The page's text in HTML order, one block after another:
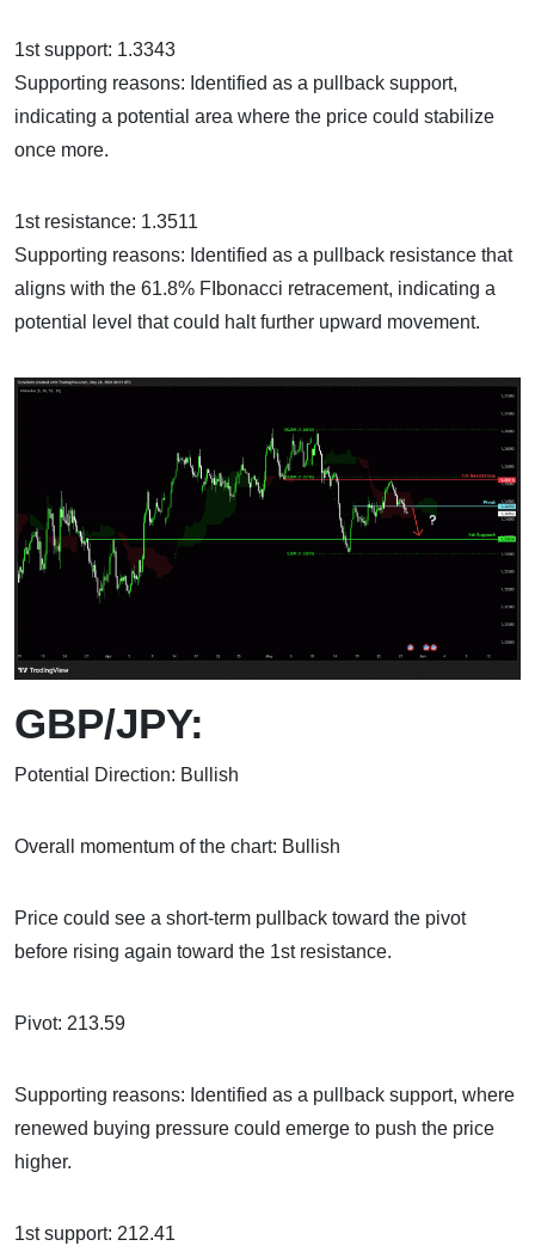
1st support: 1.3343
Supporting reasons: Identified as a pullback support,
indicating a potential area where the price could stabilize
once more.
1st resistance: 1.3511
Supporting reasons: Identified as a pullback resistance that
aligns with the 61.8% FIbonacci retracement, indicating a
potential level that could halt further upward movement.
GBP/JPY:
Potential Direction: Bullish
Overall momentum of the chart: Bullish
Price could see a short-term pullback toward the pivot
before rising again toward the 1st resistance.
Pivot: 213.59
Supporting reasons: Identified as a pullback support, where
renewed buying pressure could emerge to push the price
higher.
1st support: 212.41